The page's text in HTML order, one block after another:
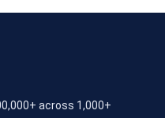
across 1,000+